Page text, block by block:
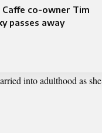
Caffe co-owner Tim
passes away
into adulthood as she